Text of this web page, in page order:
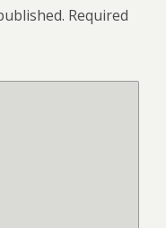
Required